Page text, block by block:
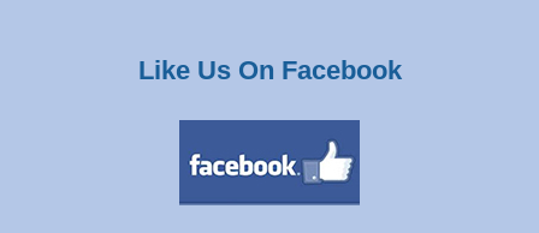
Like Us On Facebook